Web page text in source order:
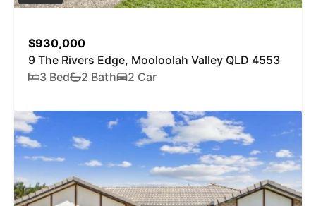
$930,000
9 The Rivers Edge, Mooloolah Valley QLD 4553
3 Bed
2 Bath 2 Car